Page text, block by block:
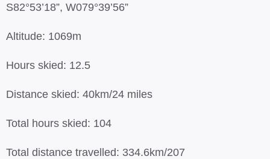
S82°53’18”, W079°39’56”
Altitude: 1069m
Hours skied: 12.5
Distance skied: 40km/24 miles
Total hours skied: 104
Total distance travelled: 334.6km/207